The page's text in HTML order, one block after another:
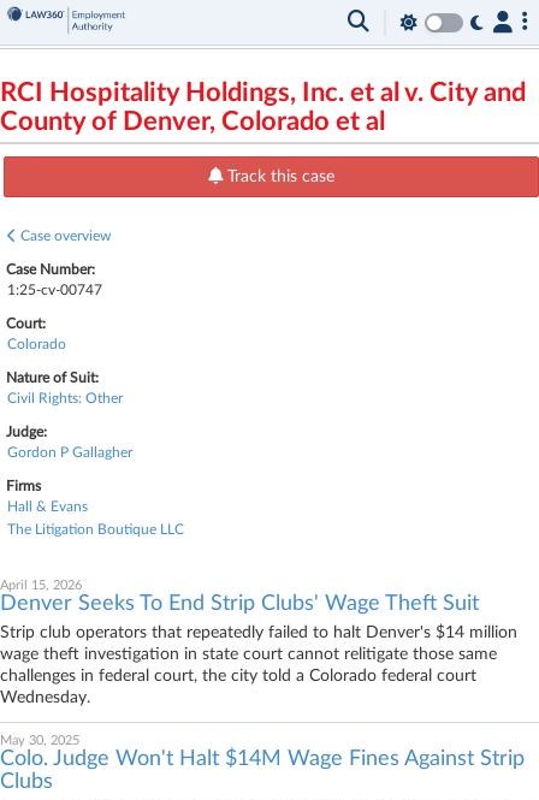
RCI Hospitality Holdings, Inc. et al v. City and
County of Denver, Colorado et al
Track this case
Case overview
Case Number:
1:25-cv-00747
Court:
Colorado
Nature of Suit:
Civil Rights: Other
Judge:
Gordon P Gallagher
Firms
Hall & Evans
The Litigation Boutique LLC
April 15, 2026
Denver Seeks To End Strip Clubs' Wage Theft Suit
Strip club operators that repeatedly failed to halt Denver's $14 million
wage theft investigation in state court cannot relitigate those same
challenges in federal court, the city told a Colorado federal court
Wednesday.
May 30, 2025
Colo. Judge Won't Halt $14M Wage Fines Against Strip
Clubs